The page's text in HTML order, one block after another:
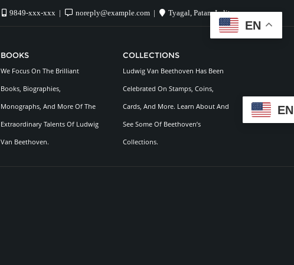
9849-xxx-xxx noreply@example.com Tyagal, Patan, Lalitpur
BOOKS
We Focus On The Brilliant
Books, Biographies,
Monographs, And More Of The
Extraordinary Talents Of Ludwig
Van Beethoven.
COLLECTIONS
Ludwig Van Beethoven Has Been
Celebrated On Stamps, Coins,
Cards, And More. Learn About And
See Some Of Beethoven’s
Collections.
EN
EN